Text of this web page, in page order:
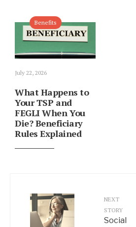
Benefits
July 22, 2026
What Happens to
Your TSP and
FEGLI When You
Die? Beneficiary
Rules Explained
NEXT
STORY
Social